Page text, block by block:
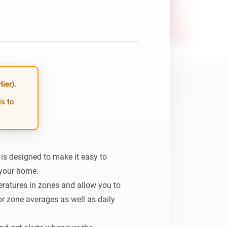
to
designed to make it easy to
home.
in zones and allow you to
zone averages as well as daily